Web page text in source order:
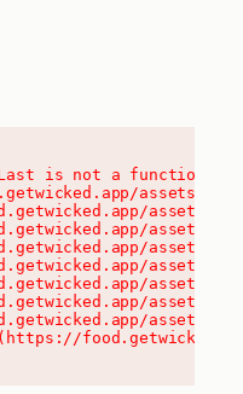
is not a function
assets/
assets/
assets/
assets/
assets/
assets/
assets/
assets/